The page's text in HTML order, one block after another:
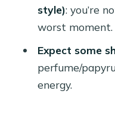
Photos,
matter
The
or time drain
Getting
style): you’re
worst moment.
Expect some
perfume/
energy.